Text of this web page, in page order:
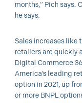
months,” Pich says.
he says.
Sales increases like
retailers are quickly
Digital Commerce
America’s leading
option in 2021, up
or more BNPL